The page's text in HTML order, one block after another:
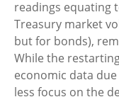
readings equating
Treasury market
but for bonds),
While the
economic data
less focus on the